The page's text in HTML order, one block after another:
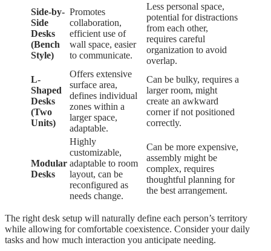
Side-by-
Side
Desks
(Bench
Style)
Promotes
collaboration,
efficient use of
wall space, easier
to communicate.
Less personal space,
potential for distractions
from each other,
requires careful
organization to avoid
overlap.
L-
Shaped
Desks
(Two
Units)
Offers extensive
surface area,
defines individual
zones within a
larger space,
adaptable.
Can be bulky, requires a
larger room, might
create an awkward
corner if not positioned
correctly.
Modular
Desks
Highly
customizable,
adaptable to room
layout, can be
reconfigured as
needs change.
Can be more expensive,
assembly might be
complex, requires
thoughtful planning for
the best arrangement.
The right desk setup will naturally define each person’s territory
while allowing for comfortable coexistence. Consider your daily
tasks and how much interaction you anticipate needing.